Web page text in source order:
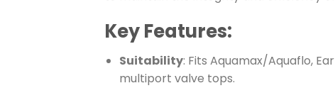
Key Features:
Suitability: Fits Aquamax/Aquaflo,
multiport valve tops.